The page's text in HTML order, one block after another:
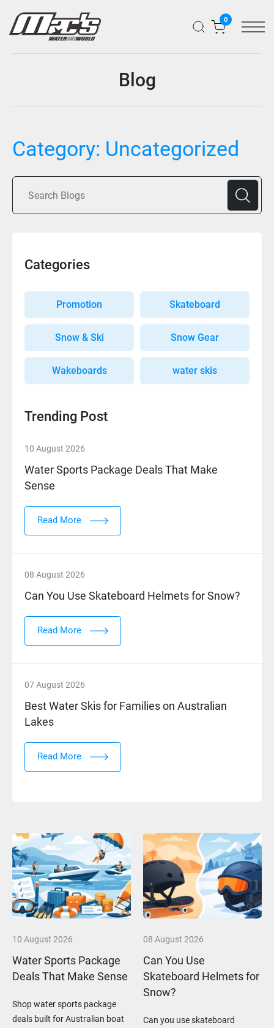
0
Blog
Category: Uncategorized
10 August 2026
Water Sports Package
Deals That Make Sense
Shop water sports package
deals built for Australian boat
08 August 2026
Can You Use
Skateboard Helmets for
Snow?
Can you use skateboard
Categories
Promotion Skateboard
Snow & Ski Snow Gear
Wakeboards water skis
Trending Post
10 August 2026
Water Sports Package Deals That Make
Sense
Read More
08 August 2026
Can You Use Skateboard Helmets for Snow?
Read More
07 August 2026
Best Water Skis for Families on Australian
Lakes
Read More